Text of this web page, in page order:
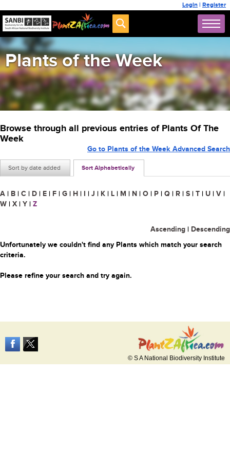
Login | Register
Plants of the Week
Browse through all previous entries of Plants Of The
Week
Sort by date added Sort Alphabetically
Go to Plants of the Week Advanced Search
A | B | C | D | E | F | G | H | I | J | K | L | M | N | O | P | Q | R | S | T | U | V |
W | X | Y | Z
Ascending | Descending
Unfortunately we couldn't find any Plants which match your search
criteria.
Please refine your search and try again.
© S A National Biodiversity Institute